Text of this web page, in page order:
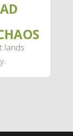
lands